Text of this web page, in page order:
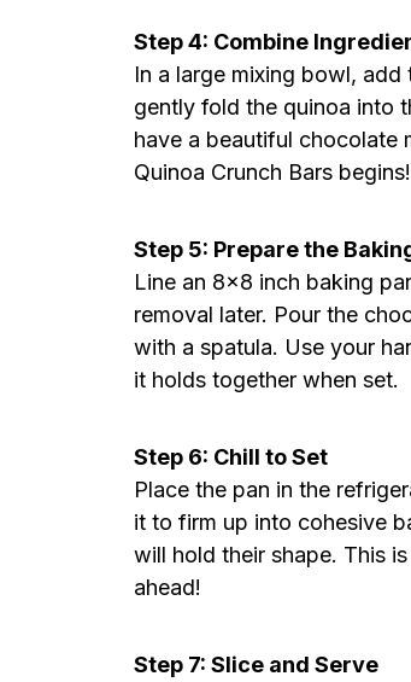
Step 4: Combine
In a large mixing bowl,
gently fold the quinoa into
have a beautiful chocolate
Quinoa Crunch Bars begins!
Step 5: Prepare the
Line an 8×8 inch baking
removal later. Pour the
with a spatula. Use your
it holds together when set.
Step 6: Chill to Set
Place the pan in the
it to firm up into cohesive
will hold their shape. This
ahead!
Step 7: Slice and Serve